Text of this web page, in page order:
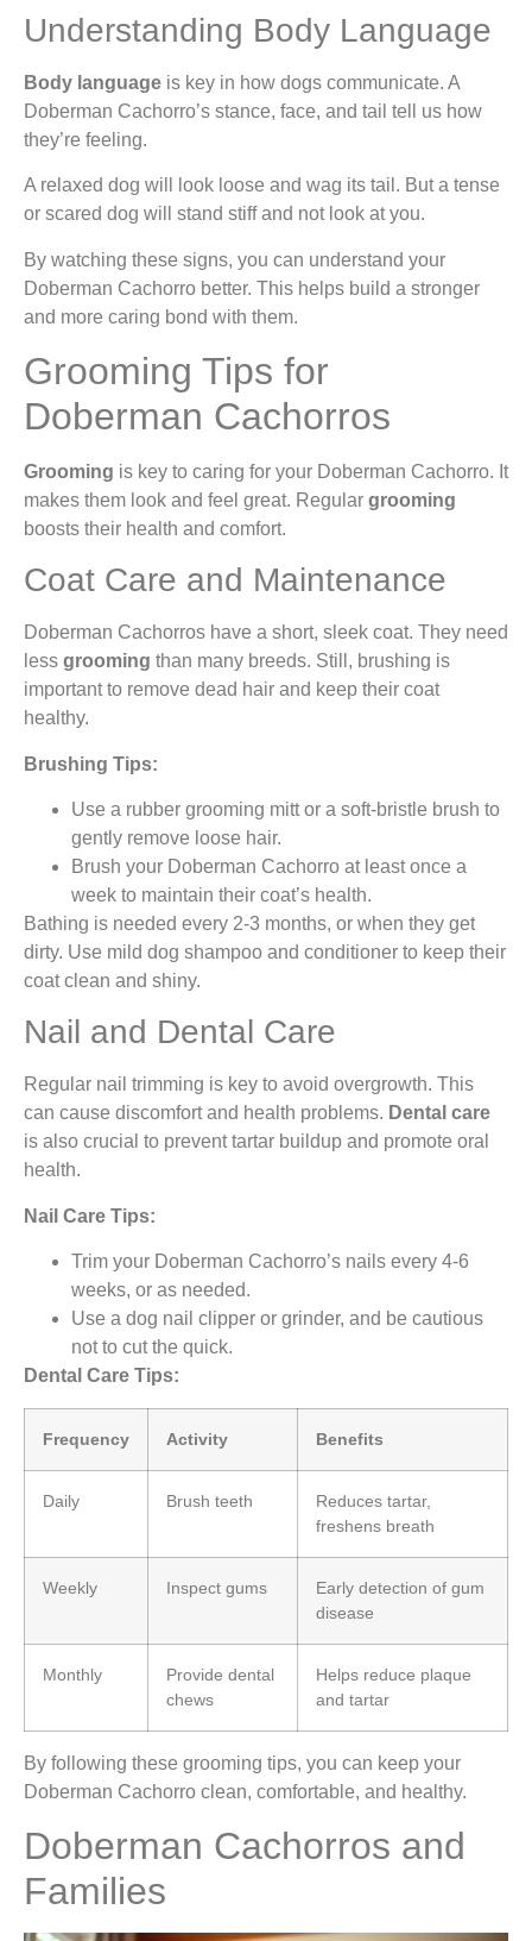
Understanding Body Language
Body language is key in how dogs communicate. A
Doberman Cachorro’s stance, face, and tail tell us how
they’re feeling.
A relaxed dog will look loose and wag its tail. But a tense
or scared dog will stand stiff and not look at you.
By watching these signs, you can understand your
Doberman Cachorro better. This helps build a stronger
and more caring bond with them.
Grooming Tips for
Doberman Cachorros
Grooming is key to caring for your Doberman Cachorro. It
makes them look and feel great. Regular grooming
boosts their health and comfort.
Coat Care and Maintenance
Doberman Cachorros have a short, sleek coat. They need
less grooming than many breeds. Still, brushing is
important to remove dead hair and keep their coat
healthy.
Brushing Tips:
Use a rubber grooming mitt or a soft-bristle brush to
gently remove loose hair.
Brush your Doberman Cachorro at least once a
week to maintain their coat’s health.
Bathing is needed every 2-3 months, or when they get
dirty. Use mild dog shampoo and conditioner to keep their
coat clean and shiny.
Nail and Dental Care
Regular nail trimming is key to avoid overgrowth. This
can cause discomfort and health problems. Dental care
is also crucial to prevent tartar buildup and promote oral
health.
Nail Care Tips:
Trim your Doberman Cachorro’s nails every 4-6
weeks, or as needed.
Use a dog nail clipper or grinder, and be cautious
not to cut the quick.
Dental Care Tips:
Frequency Activity Benefits
Daily Brush teeth
Reduces tartar,
freshens breath
Weekly Inspect gums
Early detection of gum
disease
Monthly
Provide dental
chews
Helps reduce plaque
and tartar
By following these grooming tips, you can keep your
Doberman Cachorro clean, comfortable, and healthy.
Doberman Cachorros and
Families